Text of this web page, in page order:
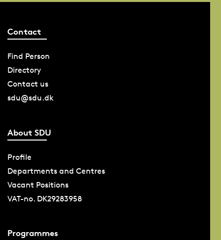
Contact
Find Person
Directory
Contact us
sdu@sdu.dk
About SDU
Profile
Departments and Centres
Vacant Positions
VAT-no. DK29283958
Programmes